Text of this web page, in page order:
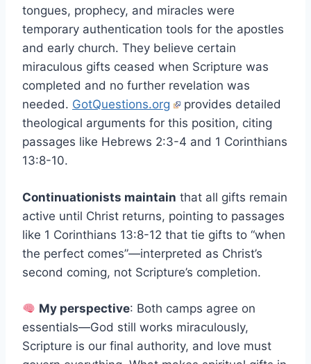
tongues, prophecy, and miracles were
temporary authentication tools for the apostles
and early church. They believe certain
miraculous gifts ceased when Scripture was
completed and no further revelation was
needed. GotQuestions.org
provides detailed
theological arguments for this position, citing
passages like Hebrews 2:3-4 and 1 Corinthians
13:8-10.
Continuationists maintain that all gifts remain
active until Christ returns, pointing to passages
like 1 Corinthians 13:8-12 that tie gifts to “when
the perfect comes”—interpreted as Christ’s
second coming, not Scripture’s completion.
My perspective: Both camps agree on
essentials—God still works miraculously,
Scripture is our final authority, and love must